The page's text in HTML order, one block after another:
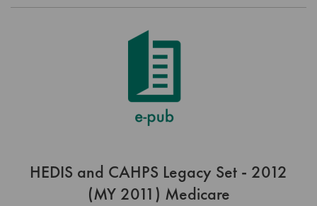
HEDIS and CAHPS Legacy Set - 2012
(MY 2011) Medicare